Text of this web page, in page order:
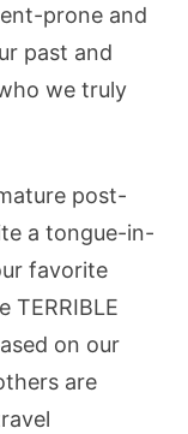
prone and
past and
we truly
post-
a tongue-in-
favorite
TERRIBLE
on our
are